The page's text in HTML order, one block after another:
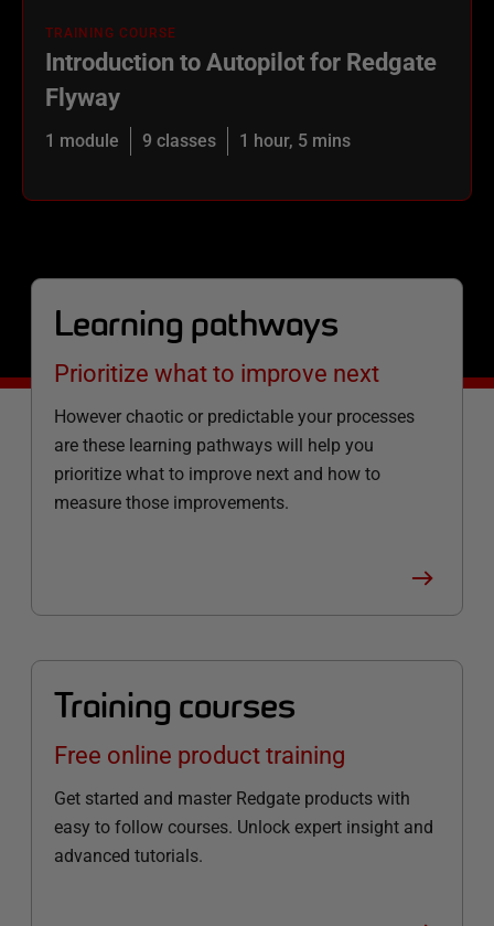
TRAINING COURSE
Introduction to Autopilot for Redgate
Flyway
1 module 9 classes 1 hour, 5 mins
Learning pathways
Prioritize what to improve next
However chaotic or predictable your processes
are these learning pathways will help you
prioritize what to improve next and how to
measure those improvements.
Training courses
Free online product training
Get started and master Redgate products with
easy to follow courses. Unlock expert insight and
advanced tutorials.